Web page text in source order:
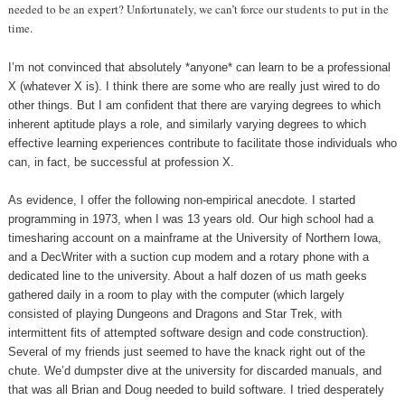
needed to be an expert? Unfortunately, we can’t force our students to put in the
time.
I’m not convinced that absolutely *anyone* can learn to be a professional
X (whatever X is). I think there are some who are really just wired to do
other things. But I am confident that there are varying degrees to which
inherent aptitude plays a role, and similarly varying degrees to which
effective learning experiences contribute to facilitate those individuals who
can, in fact, be successful at profession X.
As evidence, I offer the following non-empirical anecdote. I started
programming in 1973, when I was 13 years old. Our high school had a
timesharing account on a mainframe at the University of Northern Iowa,
and a DecWriter with a suction cup modem and a rotary phone with a
dedicated line to the university. About a half dozen of us math geeks
gathered daily in a room to play with the computer (which largely
consisted of playing Dungeons and Dragons and Star Trek, with
intermittent fits of attempted software design and code construction).
Several of my friends just seemed to have the knack right out of the
chute. We’d dumpster dive at the university for discarded manuals, and
that was all Brian and Doug needed to build software. I tried desperately